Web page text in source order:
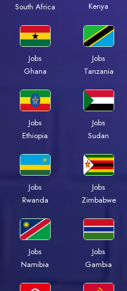
South Africa
Kenya
Jobs
Ghana
Jobs
Tanzania
Jobs
Ethiopia
Jobs
Sudan
Jobs
Rwanda
Jobs
Zimbabwe
Jobs
Namibia
Jobs
Gambia